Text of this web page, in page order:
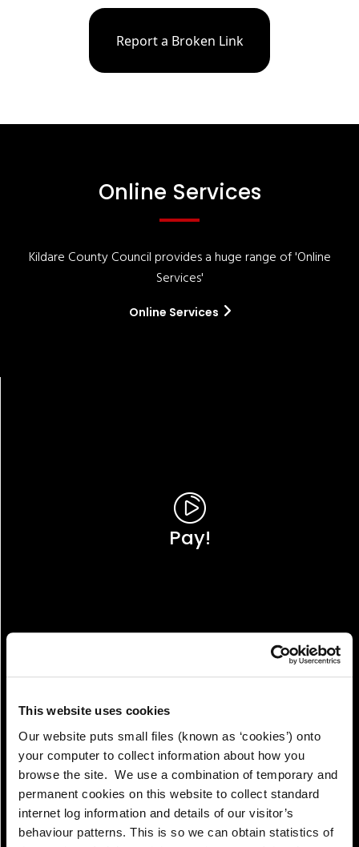
This website uses cookies
Our website puts small files (known as ‘cookies’) onto
your computer to collect information about how you
browse the site. We use a combination of temporary and
permanent cookies on this website to collect standard
internet log information and details of our visitor’s
behaviour patterns. This is so we can obtain statistics of
Report a Broken Link
Online Services
Kildare County Council provides a huge range of 'Online
Services'
Online Services
Pay!
View!